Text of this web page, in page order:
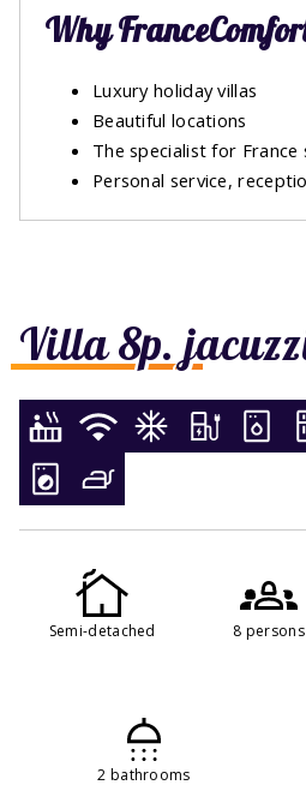
Villa 8p.
Semi-detached 8 persons
2 bathrooms
Why
Luxury holiday villas
Beautiful locations
The specialist for France
Personal service,